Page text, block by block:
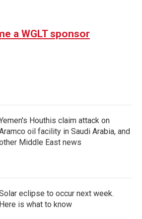
a WGLT sponsor
Houthis claim attack on
oil facility in Saudi Arabia, and
Middle East news
eclipse to occur next week.
Here is what to know